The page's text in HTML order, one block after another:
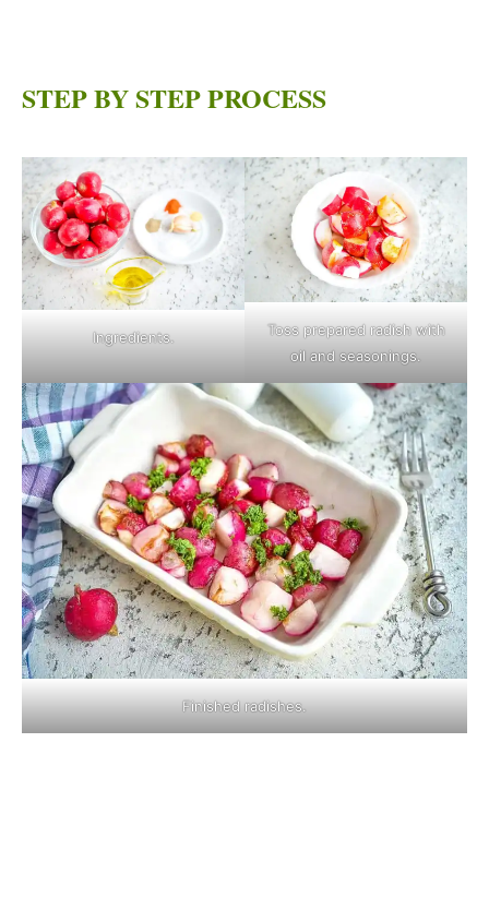
STEP BY STEP PROCESS
Ingredients.
Toss prepared radish with
oil and seasonings.
Finished radishes.